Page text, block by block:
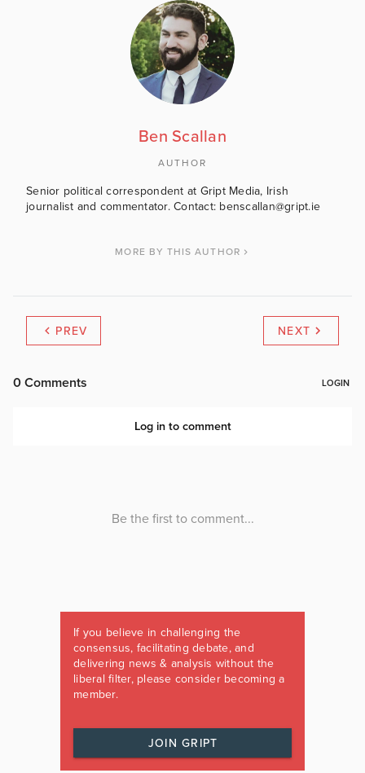
Ben Scallan
AUTHOR
Senior political correspondent at Gript Media, Irish
journalist and commentator. Contact: benscallan@gript.ie
MORE BY THIS AUTHOR
PREV NEXT
If you believe in challenging the
consensus, facilitating debate, and
delivering news & analysis without the
liberal filter, please consider becoming a
member.
JOIN GRIPT